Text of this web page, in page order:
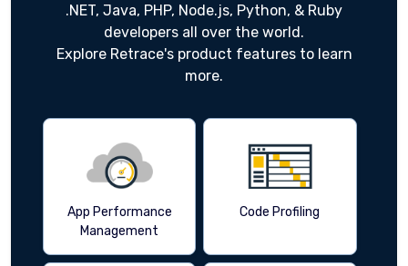
.NET, Java, PHP, Node.js, Python, & Ruby
developers all over the world.
Explore Retrace's product features to learn
more.
App Performance
Management
Code Profiling